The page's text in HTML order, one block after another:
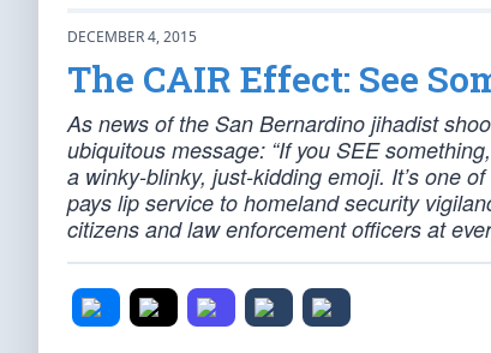
DECEMBER 4, 2015
The CAIR Effect: See
As news of the San Bernardino jihadist
ubiquitous message: “If you SEE
a winky-blinky, just-kidding emoji. It’s one
pays lip service to homeland security
citizens and law enforcement officers at